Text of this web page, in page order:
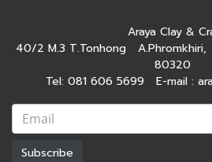
Araya Clay &
40/2 M.3 T.Tonhong
80320
Tel: 081 606 5699 E-mail :
Subscribe